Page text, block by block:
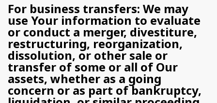
For business transfers: We may
use Your information to evaluate
or conduct a merger, divestiture,
restructuring, reorganization,
dissolution, or other sale or
transfer of some or all of Our
assets, whether as a going
concern or as part of bankruptcy,